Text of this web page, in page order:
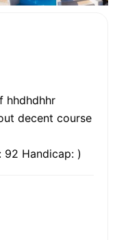
hhdhdhhr
decent course
92 Handicap: )